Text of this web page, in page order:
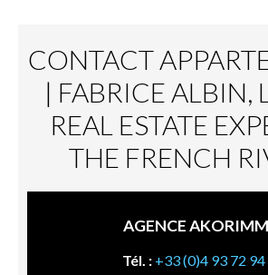
CONTACT
| FABRICE ALBIN,
REAL ESTATE
THE FRENCH
AGENCE
Tél. : +33 (0)4 93 72 94